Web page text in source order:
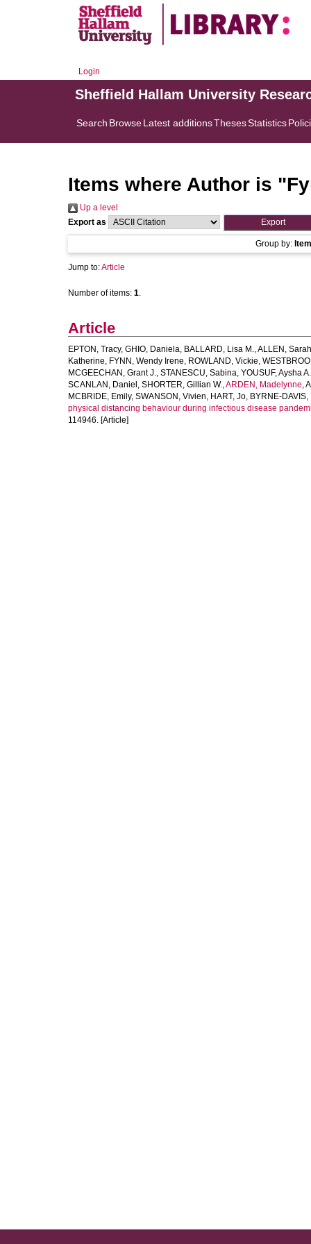
Login
Sheffield Hallam University
Search BrowseLatest additionsThesesStatistics
Items where Author is "
Up a level
Export as
Group by:
Jump to:Article
Number of items: 1.
Article
EPTON, Tracy, GHIO, Daniela, BALLARD, Lisa M.,ALLEN,
Katherine, FYNN, Wendy Irene, ROWLAND, Vickie,
MCGEECHAN, Grant J., STANESCU, Sabina, YOUSUF, Aysha A.
SCANLAN, Daniel , SHORTER, Gillian W.,ARDEN, Madelynne,
MCBRIDE, Emily, SWANSON, Vivien, HART, Jo, BYRNE-
physical distancing behaviour during infectious disease
114946. [Article]